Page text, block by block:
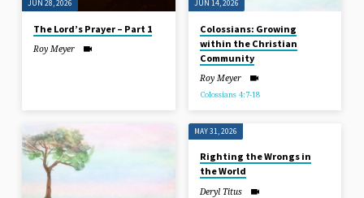
JUN 28, 2026
The Lord’s Prayer – Part 1
Roy Meyer
JUN 14, 2026
Colossians: Growing
within the Christian
Community
Roy Meyer
Colossians 4:7-18
MAY 31, 2026
Righting the Wrongs in
the World
Deryl Titus